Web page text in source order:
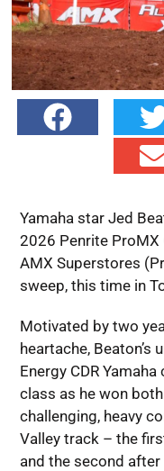
Yamaha star Jed
2026 Penrite
AMX Superstores
sweep, this time in
Motivated by two
heartache,
Energy CDR
class as he won
challenging, heavy
Valley track – the
and the second